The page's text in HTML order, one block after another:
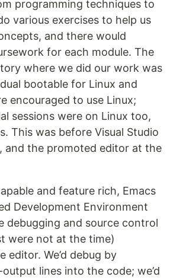
programming techniques to
various exercises to help us
and there would
for each module. The
where we did our work was
bootable for Linux and
encouraged to use Linux;
sessions were on Linux too,
This was before Visual Studio
and the promoted editor at the
and feature rich, Emacs
Development Environment
debugging and source control
were not at the time)
editor. We’d debug by
lines into the code; we’d